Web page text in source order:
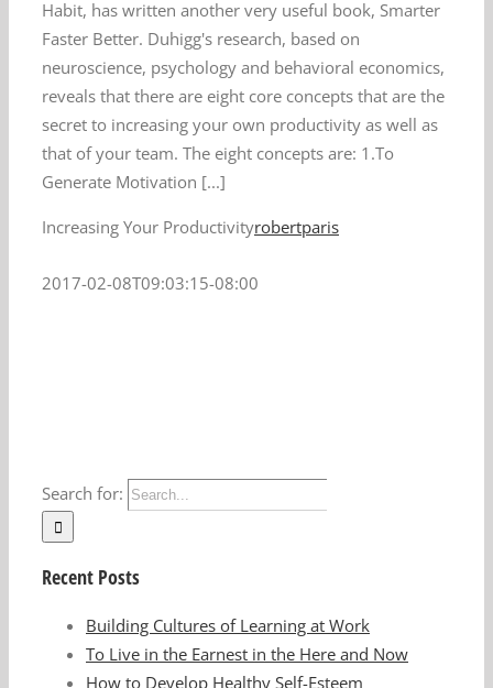
Habit, has written another very useful book, Smarter
Faster Better. Duhigg's research, based on
neuroscience, psychology and behavioral economics,
reveals that there are eight core concepts that are the
secret to increasing your own productivity as well as
that of your team. The eight concepts are: 1.To
Generate Motivation [...]
Increasing Your Productivityrobertparis
2017-02-08T09:03:15-08:00
Search for:
Recent Posts
Building Cultures of Learning at Work
To Live in the Earnest in the Here and Now
How to Develop Healthy Self-Esteem